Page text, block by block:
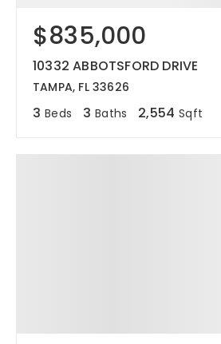
12968 N Dale Mabry Hwy
Tampa, FL 33618
$835,000
10332 ABBOTSFORD DRIVE
TAMPA, FL 33626
3 Beds 3 Baths 2,554 Sqft